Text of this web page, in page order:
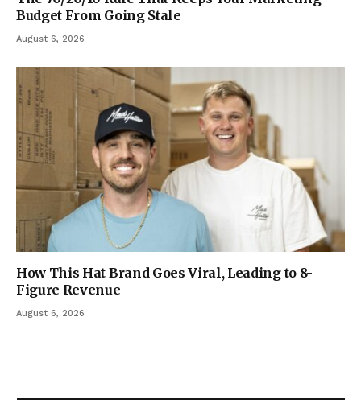
Budget From Going Stale
August 6, 2026
How This Hat Brand Goes Viral, Leading to 8-
Figure Revenue
August 6, 2026